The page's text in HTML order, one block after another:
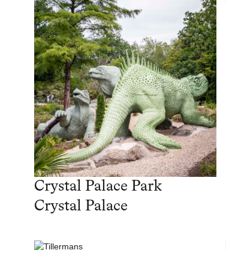
Crystal Palace Park
Crystal Palace